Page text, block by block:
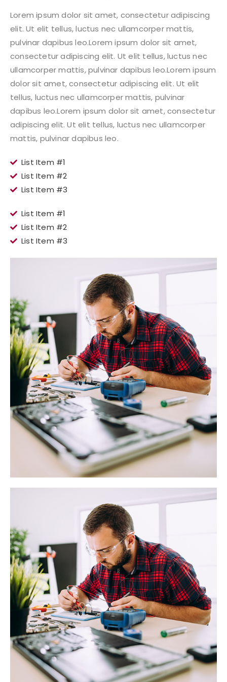
Lorem ipsum dolor sit amet, consectetur adipiscing
elit. Ut elit tellus, luctus nec ullamcorper mattis,
pulvinar dapibus leo.Lorem ipsum dolor sit amet,
consectetur adipiscing elit. Ut elit tellus, luctus nec
ullamcorper mattis, pulvinar dapibus leo.Lorem ipsum
dolor sit amet, consectetur adipiscing elit. Ut elit
tellus, luctus nec ullamcorper mattis, pulvinar
dapibus leo.Lorem ipsum dolor sit amet, consectetur
adipiscing elit. Ut elit tellus, luctus nec ullamcorper
mattis, pulvinar dapibus leo.
List Item #1
List Item #2
List Item #3
List Item #1
List Item #2
List Item #3